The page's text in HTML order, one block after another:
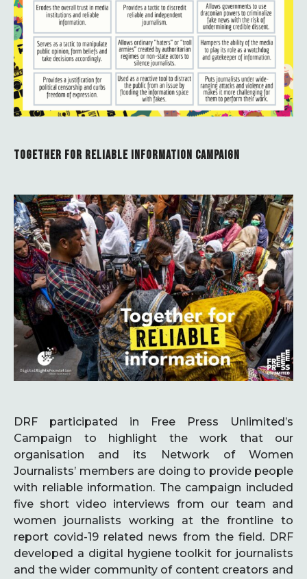
TOGETHER FOR RELIABLE INFORMATION CAMPAIGN
DRF participated in Free Press Unlimited’s
Campaign to highlight the work that our
organisation and its Network of Women
Journalists’ members are doing to provide people
with reliable information. The campaign included
five short video interviews from our team and
women journalists working at the frontline to
report covid-19 related news from the field. DRF
developed a digital hygiene toolkit for journalists
and the wider community of content creators and